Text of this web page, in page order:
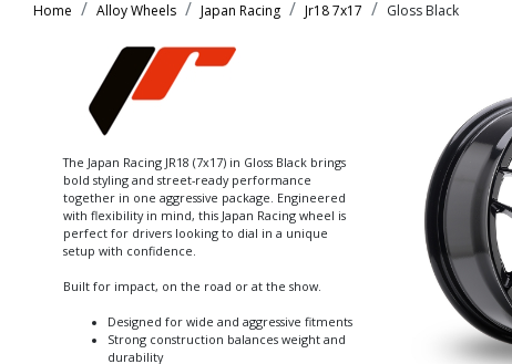
Home Alloy Wheels Japan Racing Jr18 7x17 Gloss Black
The Japan Racing JR18 (7x17) in Gloss Black brings
bold styling and street-ready performance
together in one aggressive package. Engineered
with flexibility in mind, this Japan Racing wheel is
perfect for drivers looking to dial in a unique
setup with confidence.
Built for impact, on the road or at the show.
Designed for wide and aggressive fitments
Strong construction balances weight and
durability